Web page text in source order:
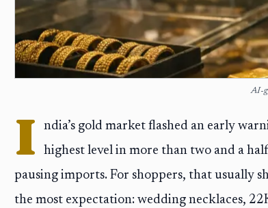
AI-
I
ndia’s gold market flashed an early
highest level in more than two and a
pausing imports. For shoppers, that usually
the most expectation: wedding necklaces,